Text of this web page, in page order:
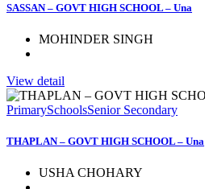
SASSAN – GOVT HIGH SCHOOL – Una
MOHINDER SINGH
View detail
PrimarySchoolsSenior Secondary
THAPLAN – GOVT HIGH SCHOOL – Una
USHA CHOHARY